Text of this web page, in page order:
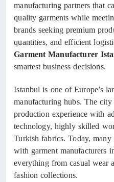
manufacturing partners that
quality garments while
brands seeking premium
quantities, and efficient
Garment Manufacturer
smartest business decisions.
Istanbul is one of Europe’s
manufacturing hubs. The city
production experience with
technology, highly skilled
Turkish fabrics. Today,
with garment manufacturers
everything from casual wear
fashion collections.